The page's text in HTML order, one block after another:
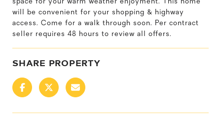
space for your warm weather enjoyment. This home
will be convenient for your shopping & highway
access. Come for a walk through soon. Per contract
seller requires 48 hours to review all offers.
SHARE PROPERTY